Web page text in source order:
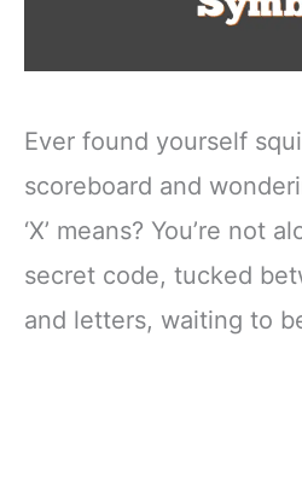
Ever found yourself
scoreboard and
‘X’ means? You’re not
secret code, tucked
and letters, waiting to